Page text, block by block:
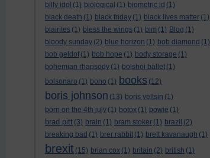
billy idol (1) biological (1) biometric id (1)
black death (1) black friday (1) black lives matter (1)
blairites (1) bless the wings (1) blm (1) Blog (1)
bloody sunday (2) blue horizon (1) bob diamond (1)
bob geldof (1) bob hope (1) body storage (1)
bohemian rhapsody (1) bolshoi ballet (1)
bolsonaro (1) bono (1) books (12)
boris johnson (13) boris yeltsin (1)
born on the 4th july (1) botox (1) bowie (1)
brad pitt (3) brain (1) bram stoker (1) brazil (2)
breaking bad (1) brer rabbit (1) brett kavanaugh (1)
brexit (15) brian cox (1) britain (2) british (1)